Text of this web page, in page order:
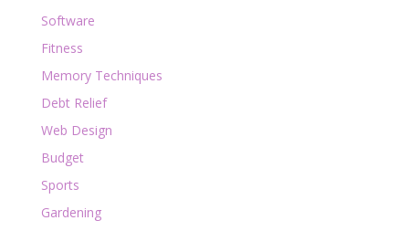
Software
Fitness
Memory Techniques
Debt Relief
Web Design
Budget
Sports
Gardening